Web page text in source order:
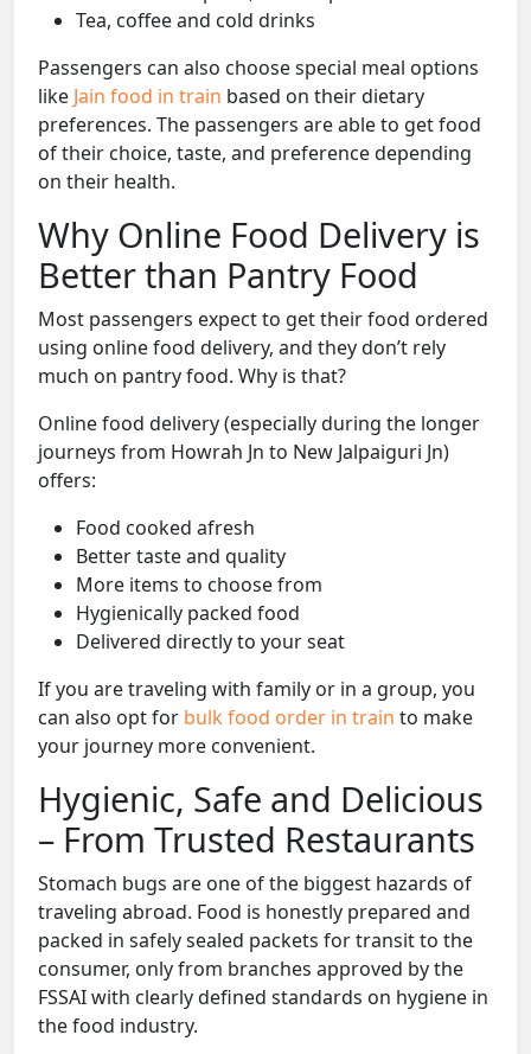
Tea, coffee and cold drinks
Passengers can also choose special meal options
like Jain food in train based on their dietary
preferences. The passengers are able to get food
of their choice, taste, and preference depending
on their health.
Why Online Food Delivery is
Better than Pantry Food
Most passengers expect to get their food ordered
using online food delivery, and they don’t rely
much on pantry food. Why is that?
Online food delivery (especially during the longer
journeys from Howrah Jn to New Jalpaiguri Jn)
offers:
Food cooked afresh
Better taste and quality
More items to choose from
Hygienically packed food
Delivered directly to your seat
If you are traveling with family or in a group, you
can also opt for bulk food order in train to make
your journey more convenient.
Hygienic, Safe and Delicious
– From Trusted Restaurants
Stomach bugs are one of the biggest hazards of
traveling abroad. Food is honestly prepared and
packed in safely sealed packets for transit to the
consumer, only from branches approved by the
FSSAI with clearly defined standards on hygiene in
the food industry.